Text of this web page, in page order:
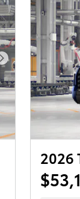
Next Photo
2026